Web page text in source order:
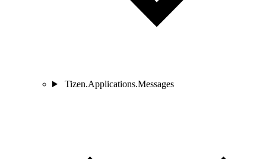
Tizen.Applications.Messages